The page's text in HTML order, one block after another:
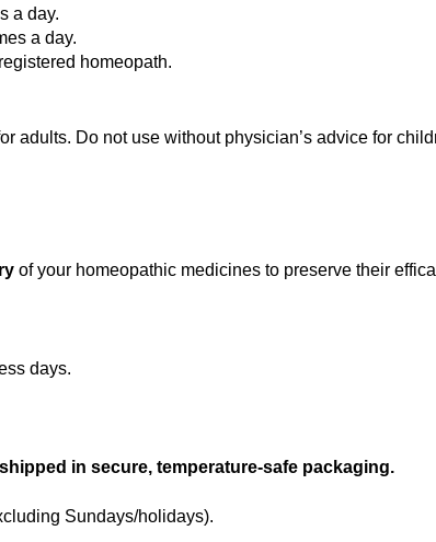
a day.
a day.
homeopath.
adults. Do not use without physician’s advice for
of your homeopathic medicines to preserve their
days.
in secure, temperature-safe packaging.
Sundays/holidays).